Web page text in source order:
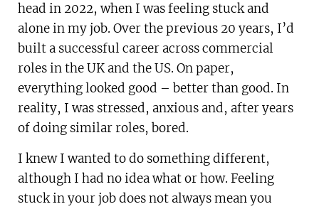
head in 2022, when I was feeling stuck and
alone in my job. Over the previous 20 years, I’d
built a successful career across commercial
roles in the UK and the US. On paper,
everything looked good – better than good. In
reality, I was stressed, anxious and, after years
of doing similar roles, bored.
I knew I wanted to do something different,
although I had no idea what or how. Feeling
stuck in your job does not always mean you